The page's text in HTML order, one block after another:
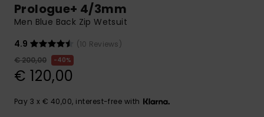
questions and
access our
View
Prologue+ 4/3mm
Men Blue Back Zip Wetsuit
4.9
(10 Reviews)
€ 200,00
40%
€ 120,00
Pay 3 x € 40,00, interest-free with